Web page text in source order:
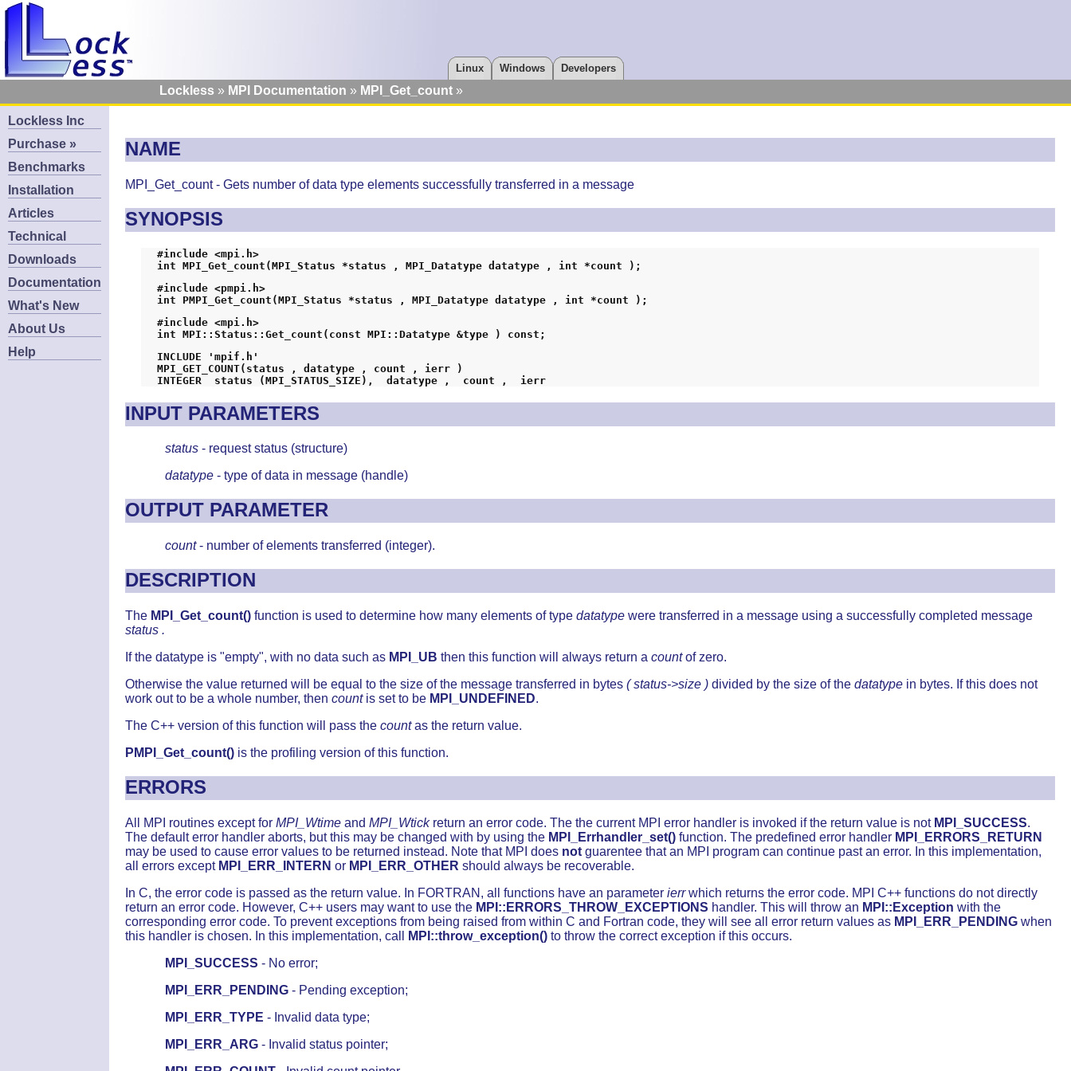
Lockless Inc
Purchase »
Benchmarks
Installation
Articles
Technical
Downloads
Documentation
What's New
About Us
Help
NAME
MPI_Get_count - Gets number of data type elements successfully transferred in a message
SYNOPSIS
#include <mpi.h>
int MPI_Get_count(MPI_Status *status , MPI_Datatype datatype , int *count );
#include <pmpi.h>
int PMPI_Get_count(MPI_Status *status , MPI_Datatype datatype , int *count );
#include <mpi.h>
int MPI::Status::Get_count(const MPI::Datatype &type ) const;
INCLUDE 'mpif.h'
MPI_GET_COUNT(status , datatype , count , ierr )
INTEGER  status (MPI_STATUS_SIZE),  datatype ,	count ,  ierr
INPUT PARAMETERS
status - request status (structure)
datatype - type of data in message (handle)
OUTPUT PARAMETER
count- number of elements transferred (integer).
DESCRIPTION
The MPI_Get_count() function is used to determine how many elements of type datatype were transferred in a message using a successfully completed message
status .
If the datatype is "empty", with no data such as MPI_UB then this function will always return a countof zero.
Otherwise the value returned will be equal to the size of the message transferred in bytes ( status->size ) divided by the size of the datatype in bytes. If this does not
work out to be a whole number, then countis set to be MPI_UNDEFINED.
The C++ version of this function will pass the countas the return value.
PMPI_Get_count() is the profiling version of this function.
ERRORS
All MPI routines except for MPI_Wtime and MPI_Wtickreturn an error code. The the current MPI error handler is invoked if the return value is not MPI_SUCCESS.
The default error handler aborts, but this may be changed with by using the MPI_Errhandler_set() function. The predefined error handler MPI_ERRORS_RETURN
may be used to cause error values to be returned instead. Note that MPI does not guarentee that an MPI program can continue past an error. In this implementation,
all errors except MPI_ERR_INTERN or MPI_ERR_OTHER should always be recoverable.
In C, the error code is passed as the return value. In FORTRAN, all functions have an parameter ierrwhich returns the error code. MPI C++ functions do not directly
return an error code. However, C++ users may want to use the MPI::ERRORS_THROW_EXCEPTIONS handler. This will throw an MPI::Exception with the
corresponding error code. To prevent exceptions from being raised from within C and Fortran code, they will see all error return values as MPI_ERR_PENDING when
this handler is chosen. In this implementation, call
MPI::throw_exception() to throw the correct exception if this occurs.
MPI_SUCCESS - No error;
MPI_ERR_PENDING - Pending exception;
MPI_ERR_TYPE - Invalid data type;
MPI_ERR_ARG - Invalid status pointer;
Lockless MPI Documentation MPI_Get_count
Linux Windows Developers